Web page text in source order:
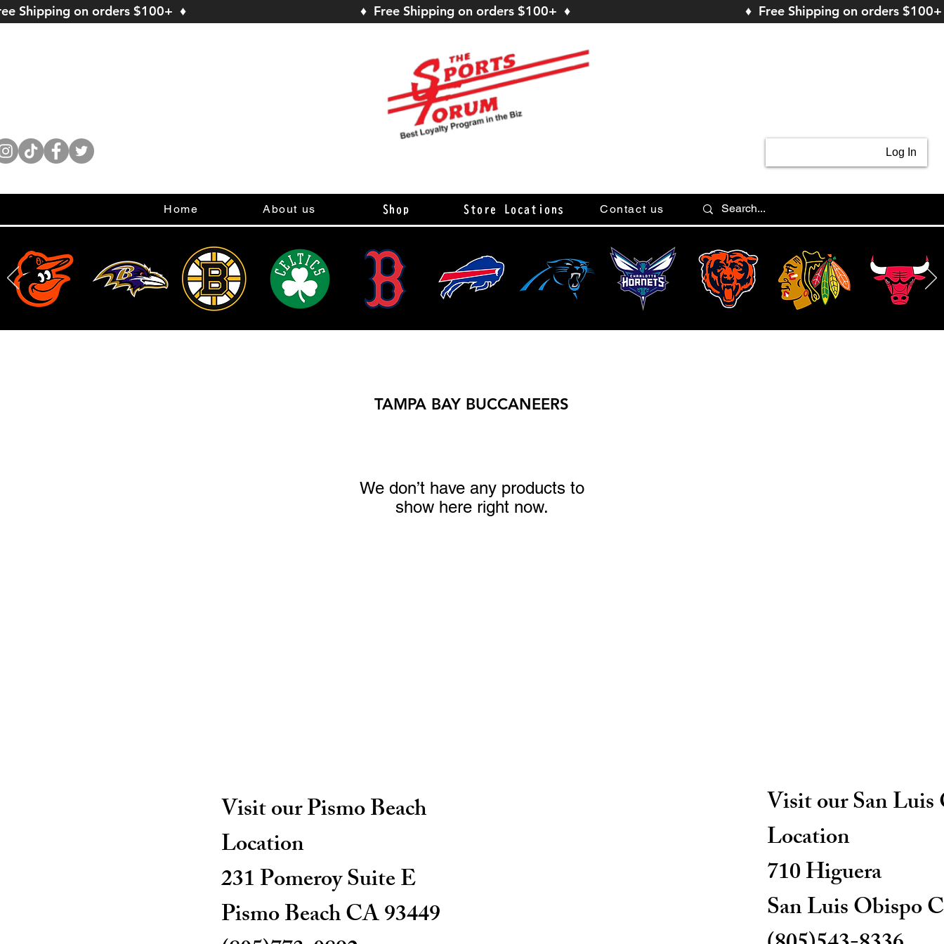
Shipping on orders $100+ ♦ ♦ Free Shipping on orders $100+ ♦ ♦ Free Shipping on orders
Log In
Home About us Shop Store Locations Contact us
TAMPA BAY BUCCANEERS
We don’t have any products to
show here right now.
Visit our Pismo Beach
Location
231 Pomeroy Suite E
Pismo Beach CA 93449
Visit our San Luis
Location
710 Higuera
San Luis Obispo